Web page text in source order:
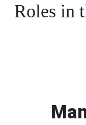
Roles in